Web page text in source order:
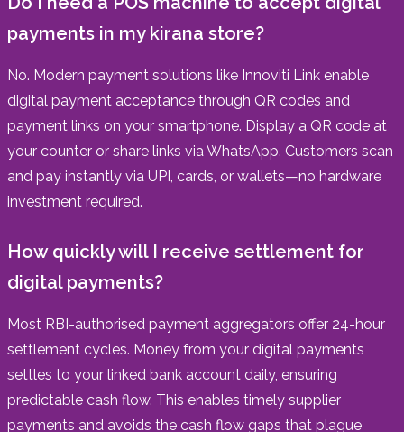
payments in my kirana store?
No. Modern payment solutions like Innoviti Link enable
digital payment acceptance through QR codes and
payment links on your smartphone. Display a QR code at
your counter or share links via WhatsApp. Customers scan
and pay instantly via UPI, cards, or wallets—no hardware
investment required.
How quickly will I receive settlement for
digital payments?
Most RBI-authorised payment aggregators offer 24-hour
settlement cycles. Money from your digital payments
settles to your linked bank account daily, ensuring
predictable cash flow. This enables timely supplier
payments and avoids the cash flow gaps that plague